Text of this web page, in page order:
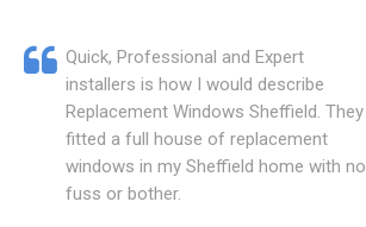
Quick, Professional and Expert
installers is how I would describe
Replacement Windows Sheffield. They
fitted a full house of replacement
windows in my Sheffield home with no
fuss or bother.